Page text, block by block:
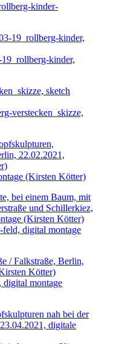
kinder-
19 _rollberg-kinder,
verstecken_skizze,
(Kirsten Kötter)
feld, digital montage
digital montage